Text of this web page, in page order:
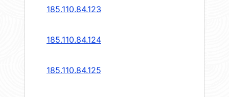
185.110.84.123
185.110.84.124
185.110.84.125